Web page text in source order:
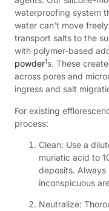
waterproofing system
water can't move
transport salts to the
with polymer-based
powder1s. These
across pores and
ingress and salt
For existing
process:
Clean: Use a
muriatic acid to
deposits.
inconspicuous
Neutralize: